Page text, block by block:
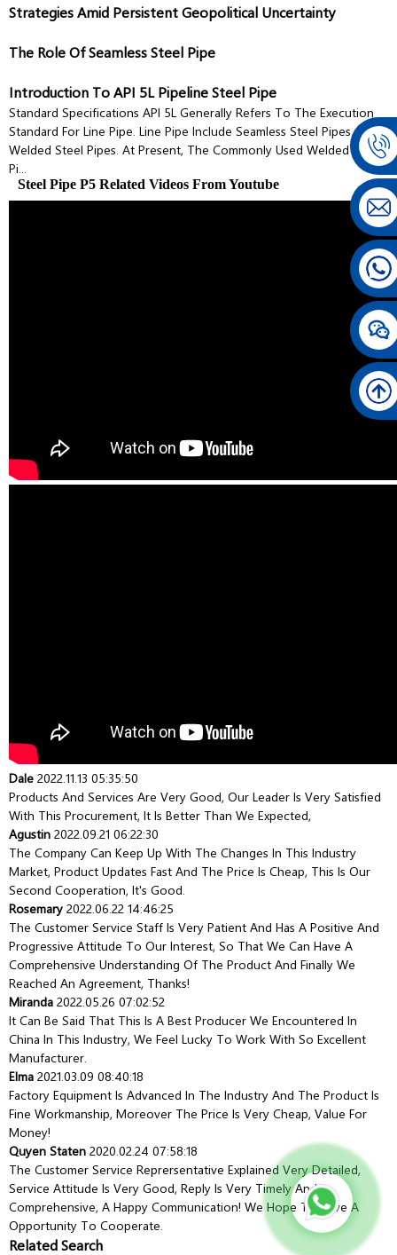
Strategies Amid Persistent Geopolitical Uncertainty
The Role Of Seamless Steel Pipe
Introduction To API 5L Pipeline Steel Pipe
Standard Specifications API 5L Generally Refers To The Execution
Standard For Line Pipe. Line Pipe Include Seamless Steel Pipes And
Welded Steel Pipes. At Present, The Commonly Used Welded Steel
Pi...
Steel Pipe P5 Related Videos From Youtube
Dale 2022.11.13 05:35:50
Products And Services Are Very Good, Our Leader Is Very Satisfied
With This Procurement, It Is Better Than We Expected,
Agustin 2022.09.21 06:22:30
The Company Can Keep Up With The Changes In This Industry
Market, Product Updates Fast And The Price Is Cheap, This Is Our
Second Cooperation, It's Good.
Rosemary 2022.06.22 14:46:25
The Customer Service Staff Is Very Patient And Has A Positive And
Progressive Attitude To Our Interest, So That We Can Have A
Comprehensive Understanding Of The Product And Finally We
Reached An Agreement, Thanks!
Miranda 2022.05.26 07:02:52
It Can Be Said That This Is A Best Producer We Encountered In
China In This Industry, We Feel Lucky To Work With So Excellent
Manufacturer.
Elma 2021.03.09 08:40:18
Factory Equipment Is Advanced In The Industry And The Product Is
Fine Workmanship, Moreover The Price Is Very Cheap, Value For
Money!
Quyen Staten 2020.02.24 07:58:18
The Customer Service Reprersentative Explained Very Detailed,
Service Attitude Is Very Good, Reply Is Very Timely And
Comprehensive, A Happy Communication! We Hope To Have A
Opportunity To Cooperate.
Related Search